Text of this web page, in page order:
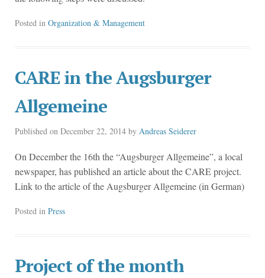
Posted in Organization & Management
CARE in the Augsburger
Allgemeine
Published on December 22, 2014 by Andreas Seiderer
On December the 16th the “Augsburger Allgemeine”, a local
newspaper, has published an article about the CARE project.
Link to the article of the Augsburger Allgemeine (in German)
Posted in Press
Project of the month